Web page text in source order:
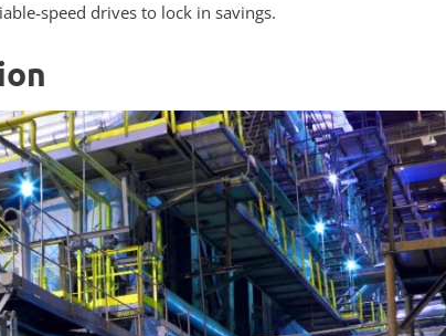
drives to lock in savings.